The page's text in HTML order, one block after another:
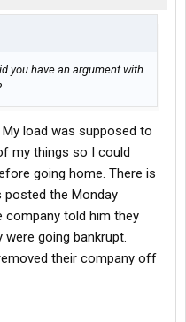
you have an argument with
load was supposed to
my things so I could
going home. There is
posted the Monday
company told him they
going bankrupt.
their company off